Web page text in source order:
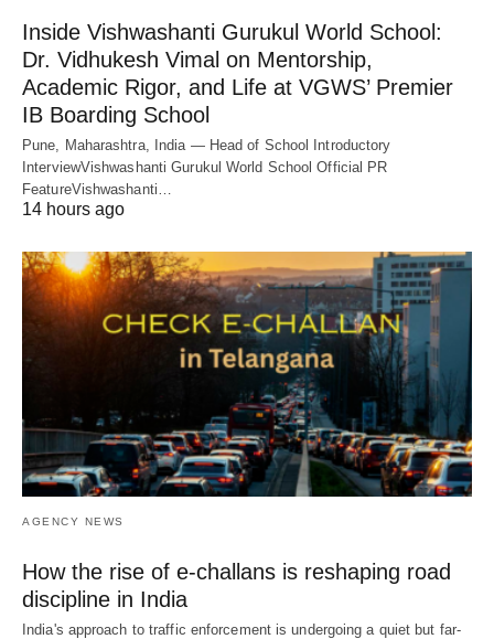
Inside Vishwashanti Gurukul World School:
Dr. Vidhukesh Vimal on Mentorship,
Academic Rigor, and Life at VGWS’ Premier
IB Boarding School
Pune, Maharashtra, India — Head of School Introductory
InterviewVishwashanti Gurukul World School Official PR
FeatureVishwashanti…
14 hours ago
AGENCY NEWS
How the rise of e-challans is reshaping road
discipline in India
India's approach to traffic enforcement is undergoing a quiet but far-